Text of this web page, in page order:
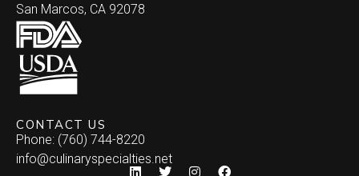
San Marcos, CA 92078
CONTACT US
Phone: (760) 744-8220
info@culinaryspecialties.net